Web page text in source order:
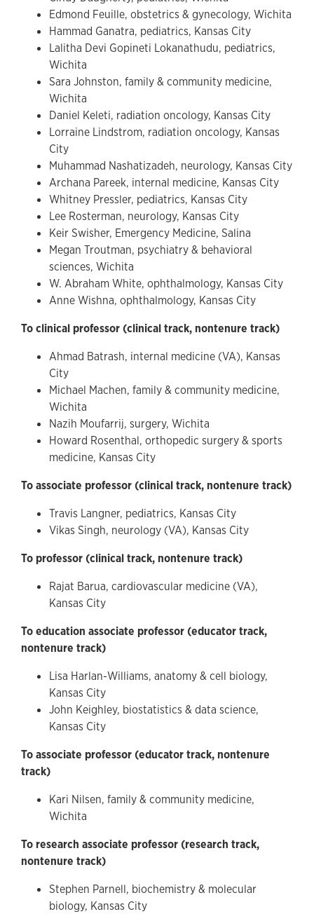
Edmond Feuille, obstetrics & gynecology, Wichita
Hammad Ganatra, pediatrics, Kansas City
Lalitha Devi Gopineti Lokanathudu, pediatrics,
Wichita
Sara Johnston, family & community medicine,
Wichita
Daniel Keleti, radiation oncology, Kansas City
Lorraine Lindstrom, radiation oncology, Kansas
City
Muhammad Nashatizadeh, neurology, Kansas City
Archana Pareek, internal medicine, Kansas City
Whitney Pressler, pediatrics, Kansas City
Lee Rosterman, neurology, Kansas City
Keir Swisher, Emergency Medicine, Salina
Megan Troutman, psychiatry & behavioral
sciences, Wichita
W. Abraham White, ophthalmology, Kansas City
Anne Wishna, ophthalmology, Kansas City
To clinical professor (clinical track, nontenure track)
Ahmad Batrash, internal medicine (VA), Kansas
City
Michael Machen, family & community medicine,
Wichita
Nazih Moufarrij, surgery, Wichita
Howard Rosenthal, orthopedic surgery & sports
medicine, Kansas City
To associate professor (clinical track, nontenure track)
Travis Langner, pediatrics, Kansas City
Vikas Singh, neurology (VA), Kansas City
To professor (clinical track, nontenure track)
Rajat Barua, cardiovascular medicine (VA),
Kansas City
To education associate professor (educator track,
nontenure track)
Lisa Harlan-Williams, anatomy & cell biology,
Kansas City
John Keighley, biostatistics & data science,
Kansas City
To associate professor (educator track, nontenure
track)
Kari Nilsen, family & community medicine,
Wichita
To research associate professor (research track,
nontenure track)
Stephen Parnell, biochemistry & molecular
biology, Kansas City